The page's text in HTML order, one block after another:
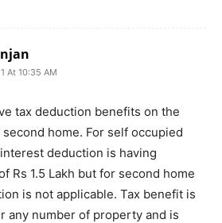
At 10:35 AM
tax deduction benefits on the
home. For self occupied
deduction is having
Rs 1.5 Lakh but for second home
is not applicable. Tax benefit is
any number of property and is